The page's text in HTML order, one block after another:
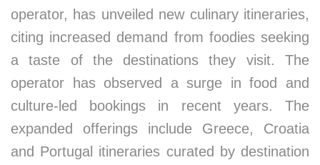
operator, has unveiled new culinary itineraries,
citing increased demand from foodies seeking
a taste of the destinations they visit. The
operator has observed a surge in food and
culture-led bookings in recent years. The
expanded offerings include Greece, Croatia
and Portugal itineraries curated by destination